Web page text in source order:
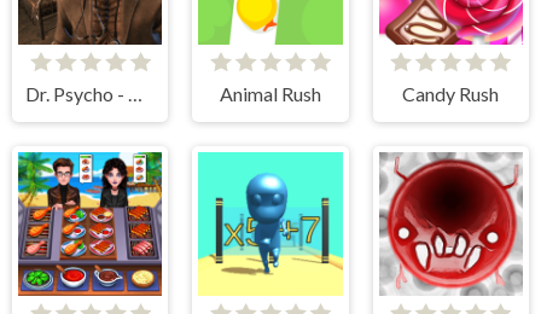
Dr. Psycho - Hospital Escape Animal Rush Candy Rush